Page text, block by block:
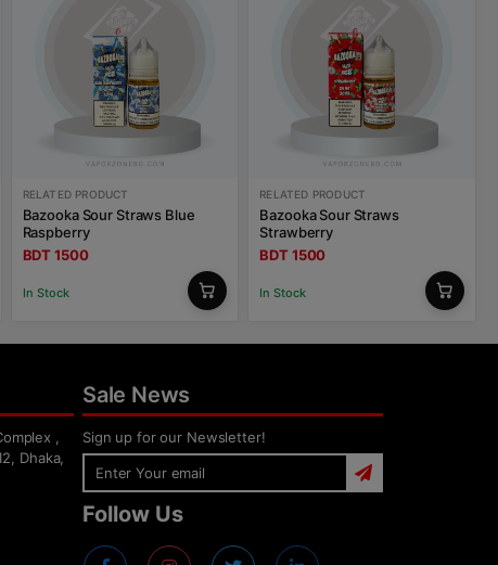
RELATED PRODUCT
Bazooka Sour Straws Blue
Raspberry
BDT 1500
In Stock
RELATED PRODUCT
Bazooka Sour Straws
Strawberry
BDT 1500
In Stock
,
Dhaka,
Sale News
Sign up for our Newsletter!
Follow Us